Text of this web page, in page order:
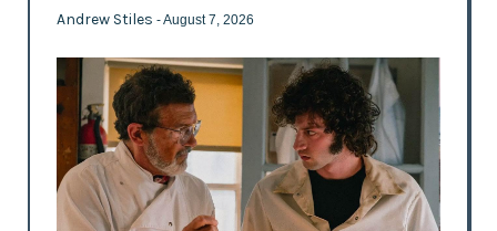
Andrew Stiles - August 7, 2026